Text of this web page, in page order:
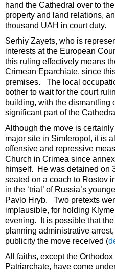
hand the Cathedral over to
property and land relations,
thousand UAH in court duty.
Serhiy Zayets, who is
interests at the European
this ruling effectively means
Crimean Eparchiate, since
premises. The local
bother to wait for the court
building, with the dismantling
significant part of the
Although the move is
major site in Simferopol, it is
offensive and repressive
Church in Crimea since
himself. He was detained on
seated on a coach to Rostov
in the ‘trial’ of Russia’s
Pavlo Hryb. Two pretexts
implausible, for holding
evening. It is possible that
planning administrative
publicity the move received (
All faiths, except the
Patriarchate, have come